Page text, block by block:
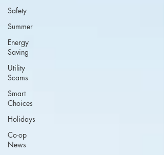
Safety
Summer
Energy
Saving
Utility
Scams
Smart
Choices
Holidays
Co-op
News